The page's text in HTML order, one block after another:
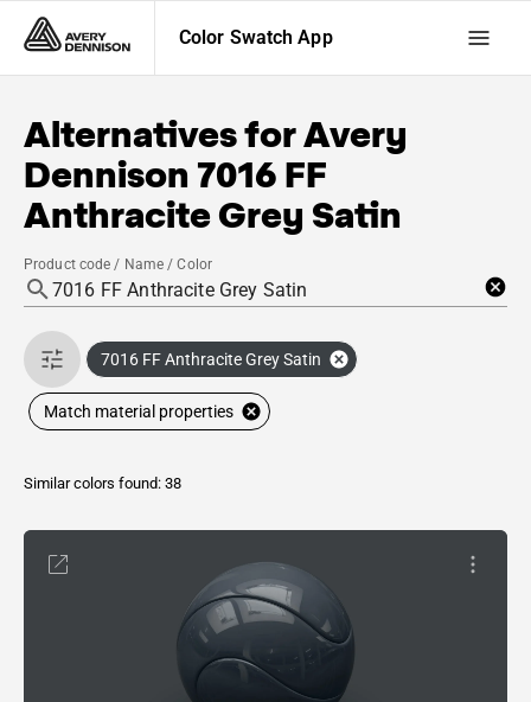
Color Swatch App
Alternatives forAvery
Dennison 7016 FF
Anthracite Grey Satin
Product code / Name / Color
7016 FF Anthracite Grey Satin
Match material properties
Similar colors found: 38